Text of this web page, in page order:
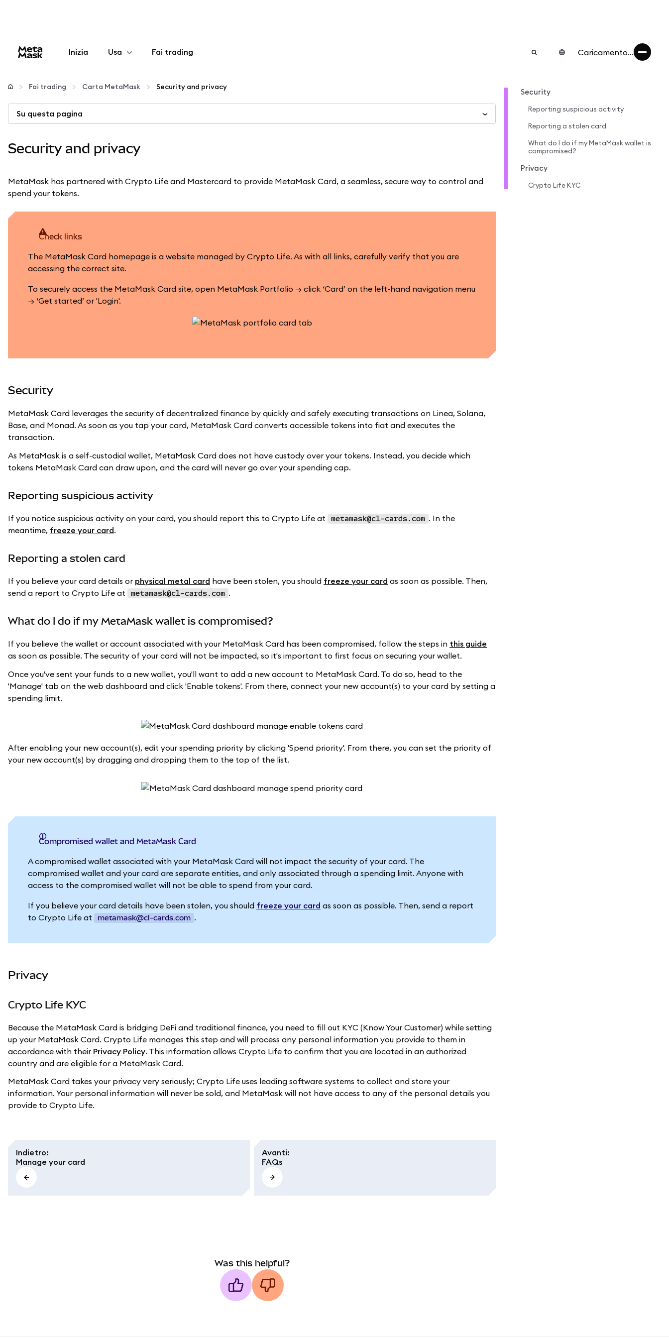
Inizia Usa
Configura
Gestisci criptovalute
Fai trading Caricamento...
Fai trading Carta MetaMask Security and privacy
Su questa pagina
Security and privacy
MetaMask has partnered with Crypto Life and Mastercard to provide MetaMask Card, a seamless, secure way to control and
spend your tokens.
Check links
The MetaMask Card homepage is a website managed by Crypto Life. As with all links, carefully verify that you are
accessing the correct site.
To securely access the MetaMask Card site, open MetaMask Portfolio → click ‘Card’ on the left-hand navigation menu
→ ‘Get started’ or 'Login'.
Security
MetaMask Card leverages the security of decentralized finance by quickly and safely executing transactions on Linea, Solana,
Base, and Monad. As soon as you tap your card, MetaMask Card converts accessible tokens into fiat and executes the
transaction.
As MetaMask is a self-custodial wallet, MetaMask Card does not have custody over your tokens. Instead, you decide which
tokens MetaMask Card can draw upon, and the card will never go over your spending cap.
Reporting suspicious activity
If you notice suspicious activity on your card, you should report this to Crypto Life at metamask@cl-cards.com . In the
meantime, freeze your card.
Reporting a stolen card
If you believe your card details or physical metal card have been stolen, you should freeze your card as soon as possible. Then,
send a report to Crypto Life at
metamask@cl-cards.com .
What do I do if my MetaMask wallet is compromised?
If you believe the wallet or account associated with your MetaMask Card has been compromised, follow the steps in this guide
as soon as possible. The security of your card will not be impacted, so it's important to first focus on securing your wallet.
Once you've sent your funds to a new wallet, you'll want to add a new account to MetaMask Card. To do so, head to the
'Manage' tab on the web dashboard and click 'Enable tokens'. From there, connect your new account(s) to your card by setting a
spending limit.
After enabling your new account(s), edit your spending priority by clicking 'Spend priority'. From there, you can set the priority of
your new account(s) by dragging and dropping them to the top of the list.
Compromised wallet and MetaMask Card
A compromised wallet associated with your MetaMask Card will not impact the security of your card. The
compromised wallet and your card are separate entities, and only associated through a spending limit. Anyone with
access to the compromised wallet will not be able to spend from your card.
If you believe your card details have been stolen, you should freeze your card as soon as possible. Then, send a report
to Crypto Life at
metamask@cl-cards.com .
Privacy
Crypto Life KYC
Because the MetaMask Card is bridging DeFi and traditional finance, you need to fill out KYC (Know Your Customer) while setting
up your MetaMask Card. Crypto Life manages this step and will process any personal information you provide to them in
accordance with their Privacy Policy. This information allows Crypto Life to confirm that you are located in an authorized
country and are eligible for a MetaMask Card.
MetaMask Card takes your privacy very seriously; Crypto Life uses leading software systems to collect and store your
information. Your personal information will never be sold, and MetaMask will not have access to any of the personal details you
provide to Crypto Life.
Indietro:
Manage your card
Avanti:
FAQs
Was this helpful?
Security
Reporting suspicious activity
Reporting a stolen card
What do I do if my MetaMask wallet is
compromised?
Privacy
Crypto Life KYC